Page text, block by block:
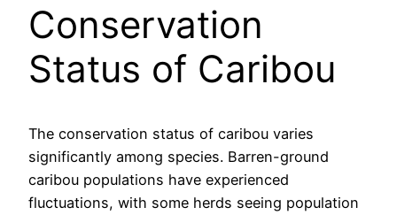
Conservation
Status of Caribou
The conservation status of caribou varies
significantly among species. Barren-ground
caribou populations have experienced
fluctuations, with some herds seeing population